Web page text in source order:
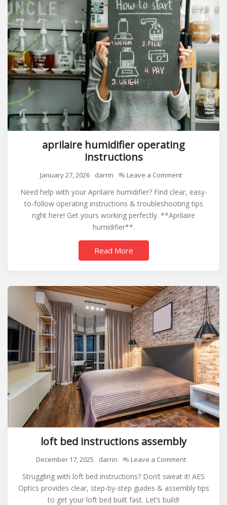
aprilaire humidifier operating
instructions
January 27, 2026 darrin Leave a Commenton
humidifier
operating
instructions
Need help with your Aprilaire humidifier? Find clear, easy-
to-follow operating instructions & troubleshooting tips
right here! Get yours working perfectly. **Aprilaire
humidifier**.
Read More
loft bed instructions assembly
December 17, 2025 darrin Leave a Commenton
bed
instructions
Struggling with loft bed instructions? Don’t sweat it! AES
Optics provides clear, step-by-step guides & assembly tips
to get your loft bed built fast. Let’s build!